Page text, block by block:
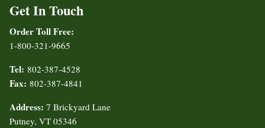
Get In Touch
Order Toll Free:
1-800-321-9665
Tel: 802-387-4528
Fax: 802-387-4841
Address: 7 Brickyard Lane
Putney, VT 05346